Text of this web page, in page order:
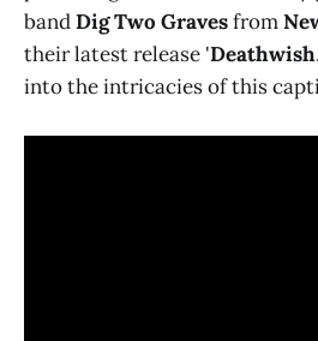
bandDig Two Gravesfrom
their latest release 'Deathwish
into the intricacies of this